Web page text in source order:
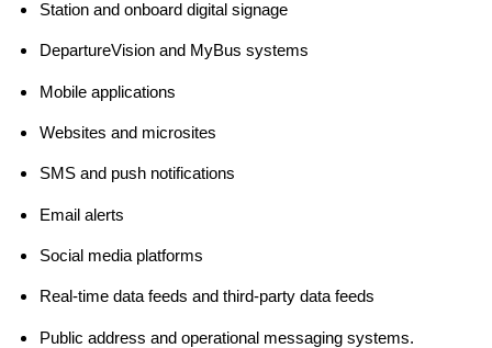
Station and onboard digital signage
DepartureVision and MyBus systems
Mobile applications
Websites and microsites
SMS and push notifications
Email alerts
Social media platforms
Real-time data feeds and third-party data feeds
Public address and operational messaging systems.